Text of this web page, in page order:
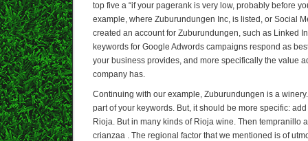
top five a “if your pagerank is very low, probably before
example, where Zuburundungen Inc, is listed, or Social
created an account for Zuburundungen, such as Linked
keywords for Google Adwords campaigns respond as
your business provides, and more specifically the value
company has.
Continuing with our example, Zuburundungen is a
part of your keywords. But, it should be more specific:
Rioja. But in many kinds of Rioja wine. Then tempranillo
crianzaa . The regional factor that we mentioned is of